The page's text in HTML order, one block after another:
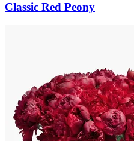
Classic Red Peony